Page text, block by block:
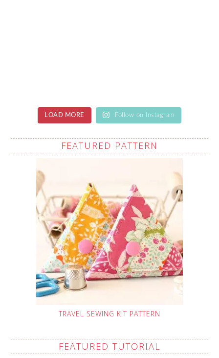
LOAD MORE Follow on Instagram
FEATURED PATTERN
TRAVEL SEWING KIT PATTERN
FEATURED TUTORIAL